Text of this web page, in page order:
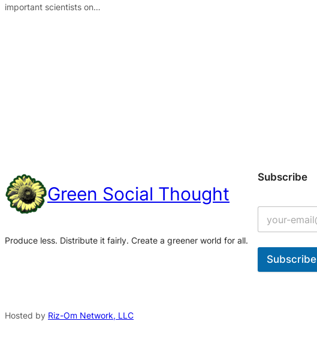
important scientists on…
Green Social Thought
Produce less. Distribute it fairly. Create a greener world for all.
Subscribe
Subscribe
Hosted by Riz-Om Network, LLC